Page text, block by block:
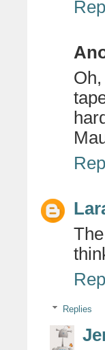
Replies